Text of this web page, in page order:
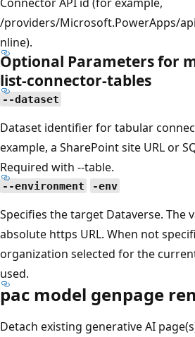
/providers/Microsoft.PowerApps/
nline).
Optional Parameters for
list-connector-tables
--dataset
Dataset identifier for tabular
example, a SharePoint site URL or
Required with --table.
--environment -env
Specifies the target Dataverse. The
absolute https URL. When not
organization selected for the
used.
pac model genpage
Detach existing generative AI